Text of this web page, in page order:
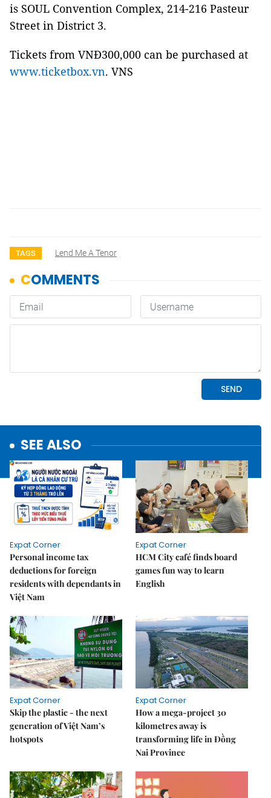
is SOUL Convention Complex, 214-216 Pasteur
Street in District 3.
Tickets from VNĐ300,000 can be purchased at
www.ticketbox.vn. VNS
TAGS Lend Me A Tenor
SEE ALSO
Expat Corner
Personal income tax
deductions for foreign
residents with dependants in
Việt Nam
Expat Corner
HCM City café finds board
games fun way to learn
English
Expat Corner
Skip the plastic - the next
generation of Việt Nam’s
hotspots
Expat Corner
How a mega-project 30
kilometres away is
transforming life in Đồng
Nai Province